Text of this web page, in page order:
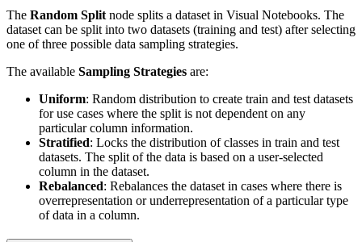
The Random Split node splits a dataset in Visual Notebooks. The
dataset can be split into two datasets (training and test) after selecting
one of three possible data sampling strategies.
The available Sampling Strategies are:
Uniform: Random distribution to create train and test datasets
for use cases where the split is not dependent on any
particular column information.
Stratified: Locks the distribution of classes in train and test
datasets. The split of the data is based on a user-selected
column in the dataset.
Rebalanced: Rebalances the dataset in cases where there is
overrepresentation or underrepresentation of a particular type
of data in a column.